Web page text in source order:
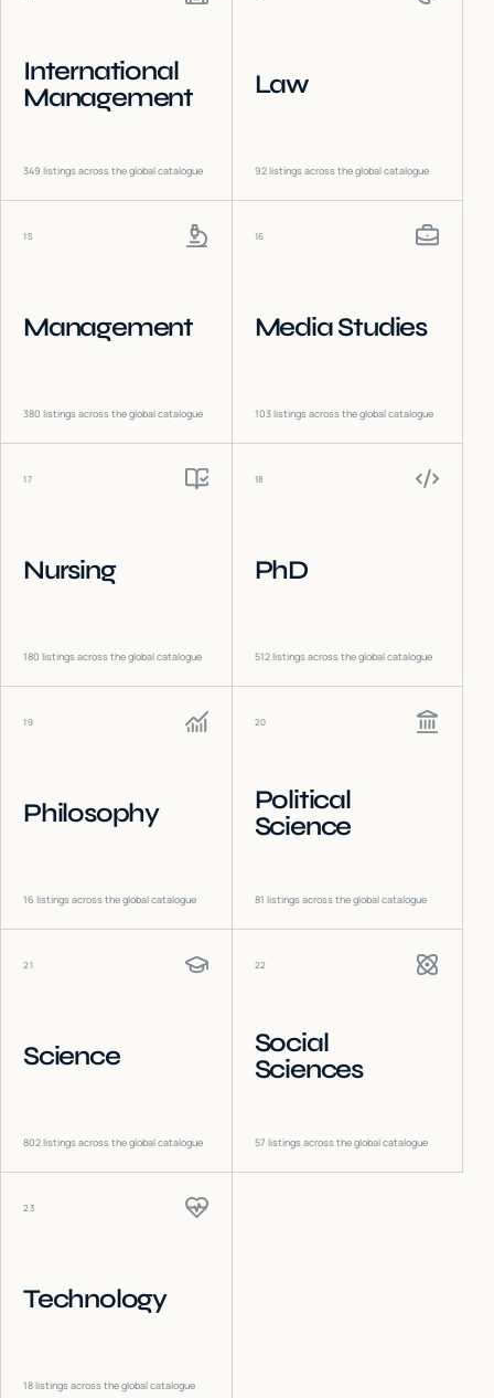
International
Management
349 listings across the global catalogue
Law
92listings across the global catalogue
15
Management
380 listings across the global catalogue
16
Media Studies
103listings across the global catalogue
17
Nursing
180 listings across the global catalogue
18
PhD
512listings across the global catalogue
19
Philosophy
16 listings across the global catalogue
20
Political
Science
81 listings across the global catalogue
21
Science
802listings across the global catalogue
22
Social
Sciences
57 listings across the global catalogue
23
Technology
18listings across the global catalogue